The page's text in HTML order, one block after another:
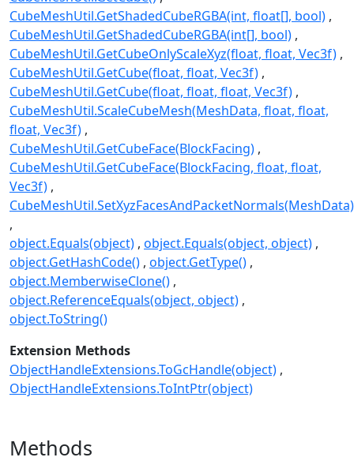
CubeMeshUtil.GetShadedCubeRGBA(int, float[], bool)
CubeMeshUtil.GetShadedCubeRGBA(int[], bool)
CubeMeshUtil.GetCubeOnlyScaleXyz(float, float, Vec3f)
CubeMeshUtil.GetCube(float, float, Vec3f)
CubeMeshUtil.GetCube(float, float, float, Vec3f)
CubeMeshUtil.ScaleCubeMesh(MeshData, float, float,
float, Vec3f)
CubeMeshUtil.GetCubeFace(BlockFacing)
CubeMeshUtil.GetCubeFace(BlockFacing, float, float,
Vec3f)
CubeMeshUtil.SetXyzFacesAndPacketNormals(MeshData)
object.Equals(object) object.Equals(object, object)
object.GetHashCode() object.GetType()
object.MemberwiseClone()
object.ReferenceEquals(object, object)
object.ToString()
Extension Methods
ObjectHandleExtensions.ToGcHandle(object)
ObjectHandleExtensions.ToIntPtr(object)
Methods